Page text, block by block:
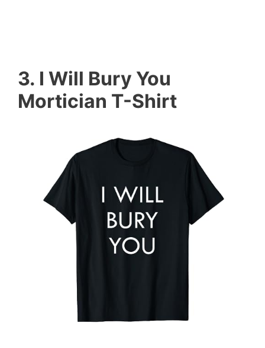
3. I Will Bury You
Mortician T-Shirt